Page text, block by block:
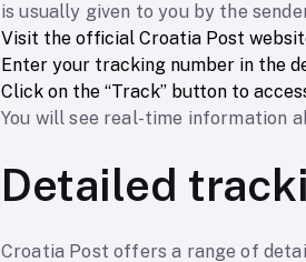
is usually given to you by the
Visit the official Croatia Post
Enter your tracking number in the
Click on the “Track” button to
You will see real-time information
Detailed
Croatia Post offers a range of